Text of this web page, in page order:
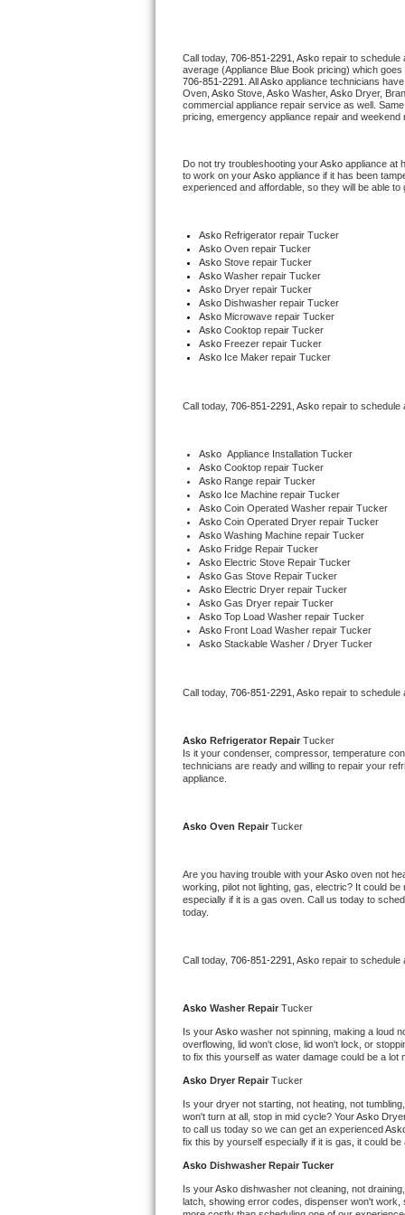
U-line Repair
Viking Repair
Wolf Repair
Asko Repair
Speed Queen Repair
Danby Repair
Marvel Repair
Electrolux Repair
Dacor Repair
Amana Repair
GE Profile Repair
GE Cafe Repair
Whirlpool Gold Repair
Kenmore Elite Repair
Kitchenaid Architect Repair
Whirlpool Duet Repair
Whirlpool Cabrio Repair
Frigidaire Professional Repair
Whirlpool Smart Repair
Whirlpool Sidekicks Repair
Maytag Maxima Repair
Kitchenaid Pro Line Repair
Samsung Chef Collection Repair
Call today, 706-851-2291, Asko repair to schedule
average (Appliance Blue Book pricing) which
706-851-2291
. All Asko appliance technicians
Oven, Asko Stove, Asko Washer, Asko Dryer,
commercial appliance repair service as well.
pricing, emergency appliance repair and weekend
Do not try troubleshooting your Asko appliance at
to work on your Asko appliance if it has been
experienced and affordable, so they will be able
Asko Refrigerator repair Tucker
Asko Oven repair Tucker
Asko Stove repair Tucker
Asko Washer repair Tucker
Asko Dryer repair Tucker
Asko Dishwasher repair Tucker
Asko Microwave repair Tucker
Asko Cooktop repair Tucker
Asko Freezer repair Tucker
Asko Ice Maker repair Tucker
Call today, 706-851-2291, Asko repair to schedule
Asko Appliance Installation Tucker
Asko Cooktop repair Tucker
Asko Range repair Tucker
Asko Ice Machine repair Tucker
Asko Coin Operated Washer repair Tucker
Asko Coin Operated Dryer repair Tucker
Asko Washing Machine repair Tucker
Asko Fridge Repair Tucker
Asko Electric Stove Repair Tucker
Asko Gas Stove Repair Tucker
Asko Electric Dryer repair Tucker
Asko Gas Dryer repair Tucker
Asko Top Load Washer repair Tucker
Asko Front Load Washer repair Tucker
Asko Stackable Washer / Dryer Tucker
Call today, 706-851-2291, Asko repair to schedule
Asko Refrigerator Repair Tucker
Is it your condenser, compressor, temperature
technicians are ready and willing to repair your
appliance.
Asko Oven Repair Tucker
Are you having trouble with your Asko oven not
working, pilot not lighting, gas, electric? It could
especially if it is a gas oven. Call us today to
today.
Call today, 706-851-2291, Asko repair to schedule
Asko Washer Repair Tucker
Is your Asko washer not spinning, making a loud
overflowing, lid won't close, lid won't lock, or
to fix this yourself as water damage could be a lot
Asko Dryer Repair Tucker
Is your dryer not starting, not heating, not
won't turn at all, stop in mid cycle? Your Asko
to call us today so we can get an experienced
fix this by yourself especially if it is gas, it could
Asko Dishwasher Repair Tucker
Is your Asko dishwasher not cleaning, not
latch, showing error codes, dispenser won't